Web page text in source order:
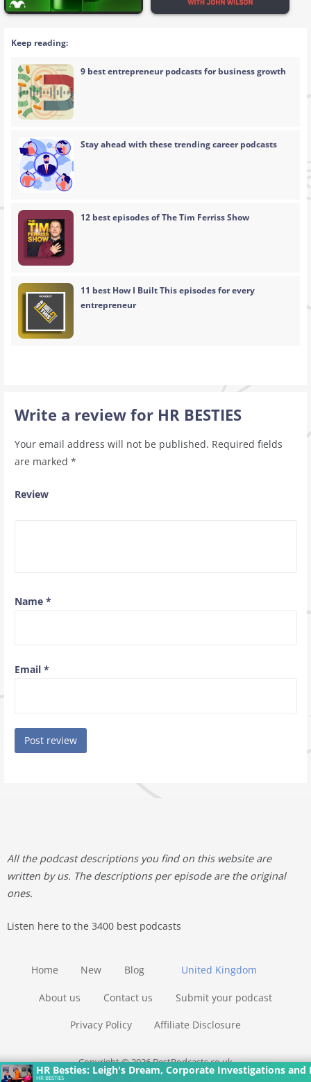
HR Besties: Leigh's Dream, Corporate Investigations and
HR BESTIES
Keep reading:
9 best entrepreneur podcasts for business growth
Stay ahead with these trending career podcasts
12 best episodes of The Tim Ferriss Show
11 best How I Built This episodes for every
entrepreneur
Write a review for HR BESTIES
Your email address will not be published. Required fields
are marked *
Review
Name *
Email *
All the podcast descriptions you find on this website are
written by us. The descriptions per episode are the original
ones.
Listen here to the 3400 best podcasts
United Kingdom
Home New Blog
About us Contact us Submit your podcast
Privacy Policy Affiliate Disclosure
Copyright © 2026 BestPodcasts.co.uk